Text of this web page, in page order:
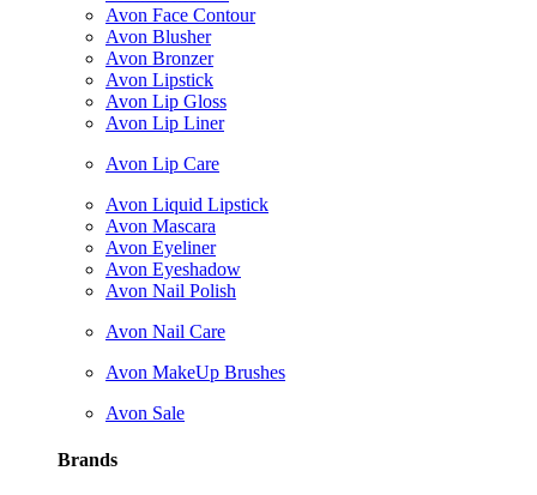
Avon Face Contour
Avon Blusher
Avon Bronzer
Avon Lipstick
Avon Lip Gloss
Avon Lip Liner
Avon Lip Care
Avon Liquid Lipstick
Avon Mascara
Avon Eyeliner
Avon Eyeshadow
Avon Nail Polish
Avon Nail Care
Avon MakeUp Brushes
Avon Sale
Brands